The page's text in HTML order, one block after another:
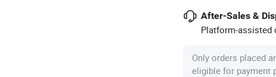
After-Sales &
Platform-assisted
Only orders placed
eligible for payment